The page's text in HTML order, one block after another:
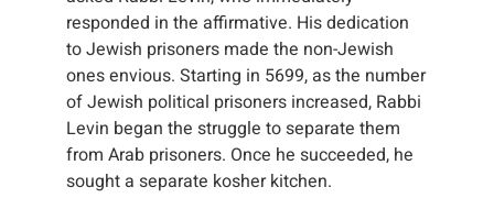
responded in the affirmative. His dedication
to Jewish prisoners made the non-Jewish
ones envious. Starting in 5699, as the number
of Jewish political prisoners increased, Rabbi
Levin began the struggle to separate them
from Arab prisoners. Once he succeeded, he
sought a separate kosher kitchen.